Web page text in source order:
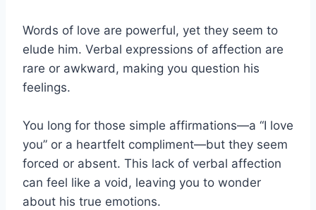
Words of love are powerful, yet they seem to
elude him. Verbal expressions of affection are
rare or awkward, making you question his
feelings.
You long for those simple affirmations—a “I love
you” or a heartfelt compliment—but they seem
forced or absent. This lack of verbal affection
can feel like a void, leaving you to wonder
about his true emotions.